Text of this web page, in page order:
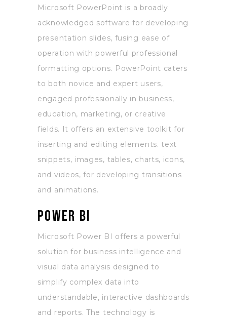
Microsoft PowerPoint is a broadly
acknowledged software for developing
presentation slides, fusing ease of
operation with powerful professional
formatting options. PowerPoint caters
to both novice and expert users,
engaged professionally in business,
education, marketing, or creative
fields. It offers an extensive toolkit for
inserting and editing elements. text
snippets, images, tables, charts, icons,
and videos, for developing transitions
and animations.
Power BI
Microsoft Power BI offers a powerful
solution for business intelligence and
visual data analysis designed to
simplify complex data into
understandable, interactive dashboards
and reports. The technology is